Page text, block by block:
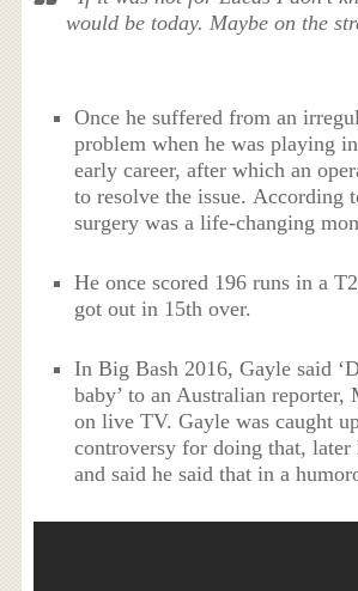
would be today. Maybe on the
Once he suffered from an
problem when he was playing
early career, after which an
to resolve the issue. According
surgery was a life-changing
He once scored 196 runs in a
got out in 15th over.
In Big Bash 2016, Gayle said
baby’ to an Australian
on live TV. Gayle was caught
controversy for doing that, later
and said he said that in a